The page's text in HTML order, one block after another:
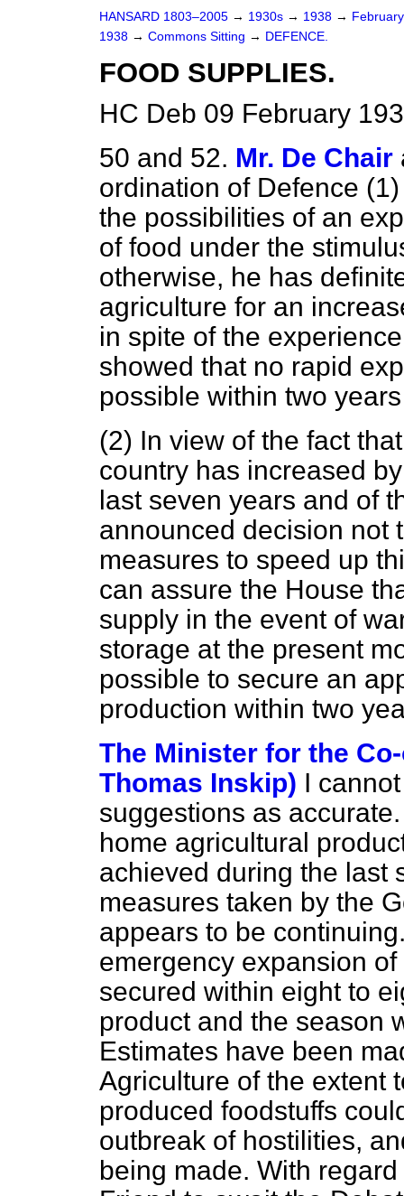
HANSARD 1803–2005 → 1930s → 1938 →
1938 → Commons Sitting → DEFENCE.
FOOD SUPPLIES.
HC Deb 09 February
50 and 52. Mr. De Chair
ordination of Defence
the possibilities of an
of food under the
otherwise, he has
agriculture for an
in spite of the
showed that no rapid
possible within two
(2) In view of the fact
country has increased
last seven years and of
announced decision not
measures to speed up
can assure the House
supply in the event of
storage at the present
possible to secure an
production within two
The Minister for the
Thomas Inskip) I
suggestions as
home agricultural
achieved during the last
measures taken by the
appears to be
emergency expansion
secured within eight to
product and the season
Estimates have been
Agriculture of the extent
produced foodstuffs
outbreak of hostilities,
being made. With